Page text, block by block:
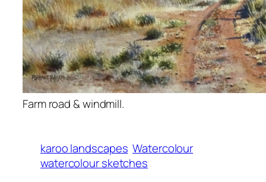
Farm road & windmill.
karoo landscapes Watercolour
watercolour sketches